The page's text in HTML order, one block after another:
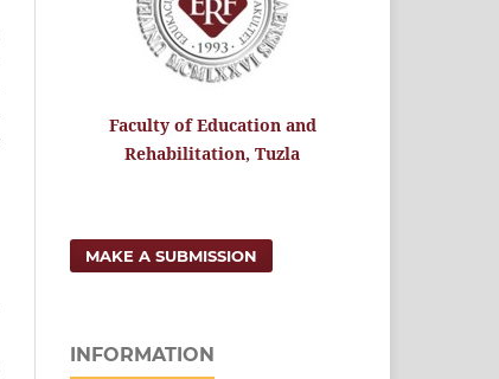
Faculty of Education and
Rehabilitation, Tuzla
MAKE A SUBMISSION
INFORMATION